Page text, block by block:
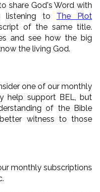
share God's Word with
listening to The Plot
of the same title.
and see how the big
the living God.
one of our monthly
help support BEL, but
of the Bible
witness to those
monthly subscriptions